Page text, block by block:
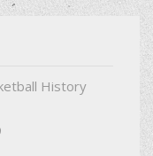
History